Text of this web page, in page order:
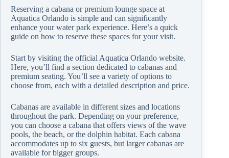
Reserving a cabana or premium lounge space at
Aquatica Orlando is simple and can significantly
enhance your water park experience. Here’s a quick
guide on how to reserve these spaces for your visit.
Start by visiting the official Aquatica Orlando website.
Here, you’ll find a section dedicated to cabanas and
premium seating. You’ll see a variety of options to
choose from, each with a detailed description and price.
Cabanas are available in different sizes and locations
throughout the park. Depending on your preference,
you can choose a cabana that offers views of the wave
pools, the beach, or the dolphin habitat. Each cabana
accommodates up to six guests, but larger cabanas are
available for bigger groups.